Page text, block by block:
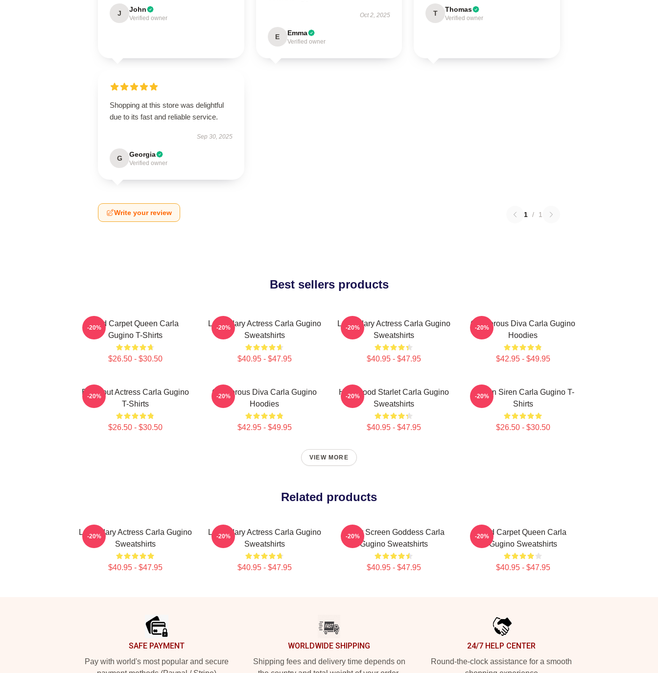
J John
Verified owner Oct 2, 2025
E Emma
Verified owner
T Thomas
Verified owner
Shopping at this store was delightful
due to its fast and reliable service.
Sep 30, 2025
G Georgia
Verified owner
Write your review 1 / 1
Best sellers products
Red Carpet Queen Carla
Gugino T-Shirts
$26.50 - $30.50
-20%
Legendary Actress Carla Gugino
Sweatshirts
$40.95 - $47.95
-20%
Legendary Actress Carla Gugino
Sweatshirts
$40.95 - $47.95
-20%
Glamorous Diva Carla Gugino
Hoodies
$42.95 - $49.95
-20%
Breakout Actress Carla Gugino
T-Shirts
$26.50 - $30.50
-20%
Glamorous Diva Carla Gugino
Hoodies
$42.95 - $49.95
-20%
Hollywood Starlet Carla Gugino
Sweatshirts
$40.95 - $47.95
-20%
Screen Siren Carla Gugino T-
Shirts
$26.50 - $30.50
-20%
VIEW MORE
Related products
Legendary Actress Carla Gugino
Sweatshirts
$40.95 - $47.95
-20%
Legendary Actress Carla Gugino
Sweatshirts
$40.95 - $47.95
-20%
Silver Screen Goddess Carla
Gugino Sweatshirts
$40.95 - $47.95
-20%
Red Carpet Queen Carla
Gugino Sweatshirts
$40.95 - $47.95
-20%
SAFE PAYMENT
Pay with world's most popular and secure
WORLDWIDE SHIPPING
Shipping fees and delivery time depends on
24/7 HELP CENTER
Round-the-clock assistance for a smooth